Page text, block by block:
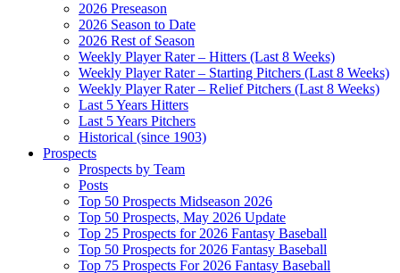
2026 Preseason
2026 Season to Date
2026 Rest of Season
Weekly Player Rater – Hitters (Last 8 Weeks)
Weekly Player Rater – Starting Pitchers (Last 8 Weeks)
Weekly Player Rater – Relief Pitchers (Last 8 Weeks)
Last 5 Years Hitters
Last 5 Years Pitchers
Historical (since 1903)
Prospects
Prospects by Team
Posts
Top 50 Prospects Midseason 2026
Top 50 Prospects, May 2026 Update
Top 25 Prospects for 2026 Fantasy Baseball
Top 50 Prospects for 2026 Fantasy Baseball
Top 75 Prospects For 2026 Fantasy Baseball